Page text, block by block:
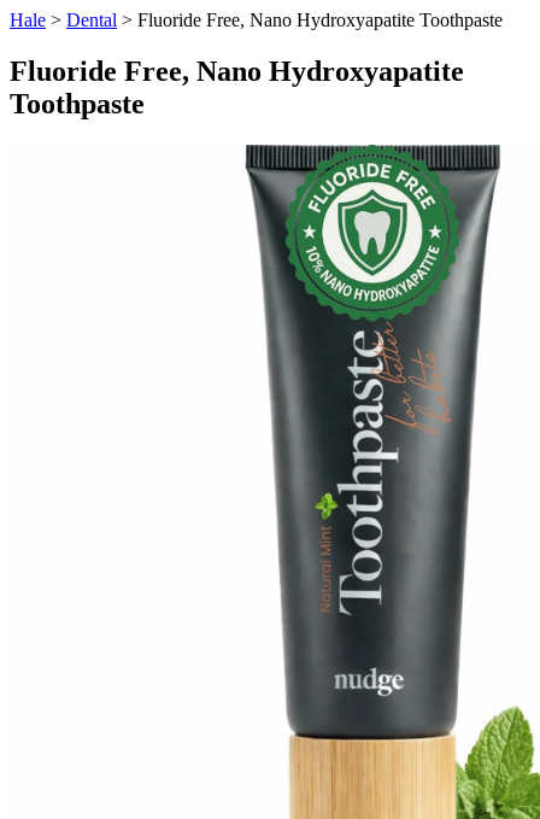
Hale > Dental > Fluoride Free, Nano Hydroxyapatite Toothpaste
Fluoride Free, Nano Hydroxyapatite
Toothpaste